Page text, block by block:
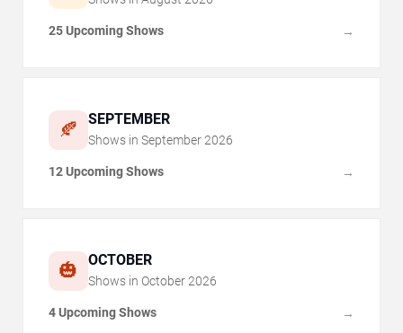
25 Upcoming Shows →
🍂 SEPTEMBER
Shows in September 2026
12 Upcoming Shows →
🎃 OCTOBER
Shows in October 2026
4 Upcoming Shows →